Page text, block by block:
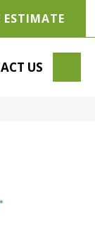
ESTIMATE
US